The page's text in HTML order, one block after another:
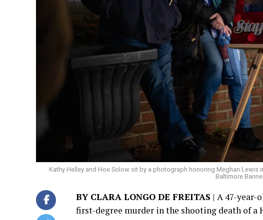
Kathy Helley and Hoe Solow sit by a photograph honoring Meghan Lewis
Baltimore
BY CLARA LONGO DE FREITAS | A 47-year-
first-degree murder in the shooting death of a